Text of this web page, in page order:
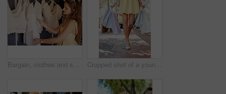
Bargain, clothes and shopping with customer woman in store for browsing, choice or outfit selection. Rack, retail and sale with person in clothing boutique for buying, consumerism or purchase Cropped shot of a young woman out in the city on a shopping spree